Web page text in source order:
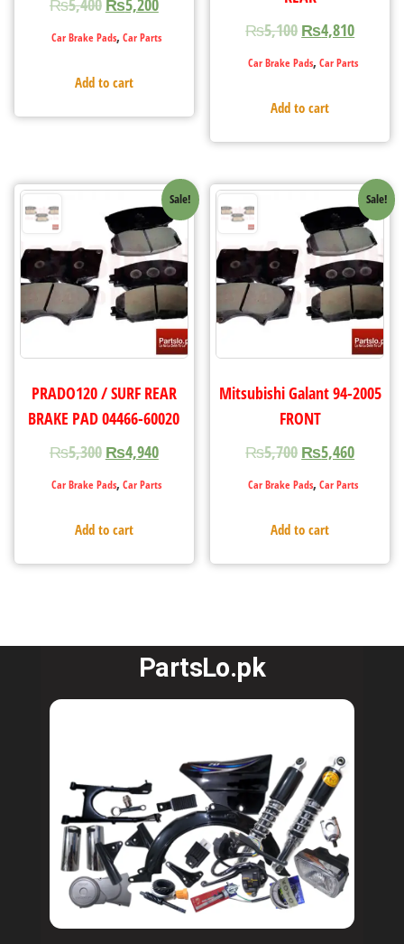
₨5,400 ₨5,200
Car Brake Pads, Car Parts
Add to cart
₨5,100 ₨4,810
Car Brake Pads, Car Parts
Add to cart
Sale!
PRADO120 / SURF REAR
BRAKE PAD 04466-60020
₨5,300 ₨4,940
Car Brake Pads, Car Parts
Add to cart
Sale!
Mitsubishi Galant 94-2005
FRONT
₨5,700 ₨5,460
Car Brake Pads, Car Parts
Add to cart
PartsLo.pk